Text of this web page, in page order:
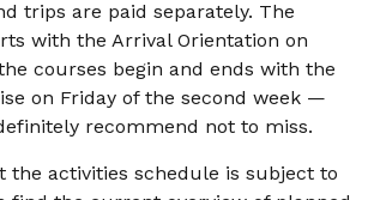
trips are paid separately. The
with the Arrival Orientation on
courses begin and ends with the
on Friday of the second week —
recommend not to miss.
the activities schedule is subject to